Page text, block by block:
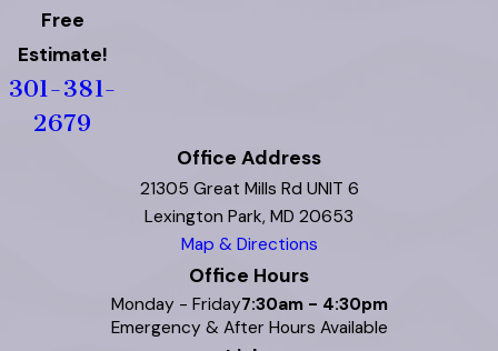
Free
Estimate!
301-381-
2679
Office Address
21305 Great Mills Rd UNIT 6
Lexington Park, MD 20653
Map & Directions
Office Hours
Monday - Friday7:30am - 4:30pm
Emergency & After Hours Available